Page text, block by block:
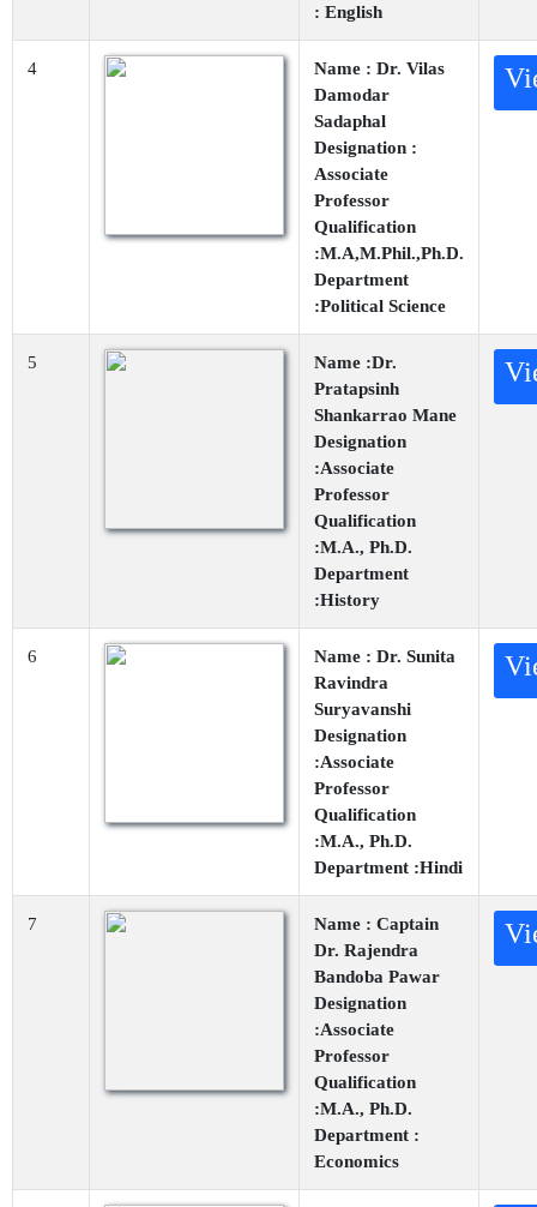
: English
4
Name : Dr. Vilas
Damodar
Sadaphal
Designation :
Associate
Professor
Qualification
:M.A,M.Phil.,Ph.D.
Department
:Political Science
5
Name :Dr.
Pratapsinh
Shankarrao Mane
Designation
:Associate
Professor
Qualification
:M.A., Ph.D.
Department
:History
6
Name : Dr. Sunita
Ravindra
Suryavanshi
Designation
:Associate
Professor
Qualification
:M.A., Ph.D.
Department :Hindi
7
Name : Captain
Dr. Rajendra
Bandoba Pawar
Designation
:Associate
Professor
Qualification
:M.A., Ph.D.
Department :
Economics